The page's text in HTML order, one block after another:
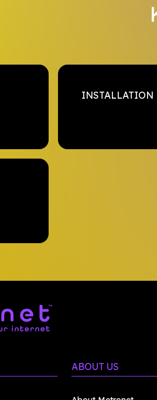
INSTALLATION
ABOUT US